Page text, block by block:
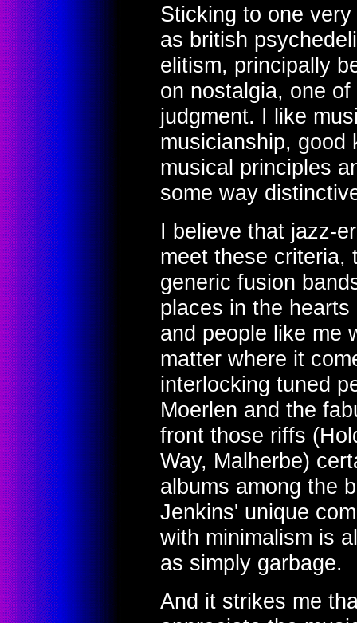
Sticking to one
as british
elitism, principally
on nostalgia, one
judgment. I like
musicianship, good
musical principles
some way
I believe that jazz-
meet these criteria,
generic fusion
places in the
and people like me
matter where it
interlocking tuned
Moerlen and the
front those riffs
Way, Malherbe)
albums among the
Jenkins' unique
with minimalism is
as simply garbage.
And it strikes me